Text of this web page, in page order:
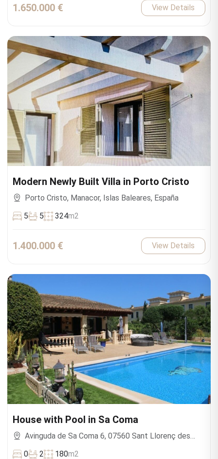
1.650.000 € View Details
Modern Newly Built Villa in Porto Cristo
Porto Cristo, Manacor, Islas Baleares, España
5
5 324m2
1.400.000 € View Details
House with Pool in Sa Coma
Avinguda de Sa Coma 6, 07560 Sant Llorenç des
0 2 180m2